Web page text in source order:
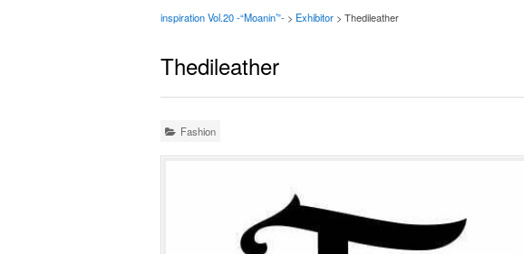
inspiration Vol.20 -“Moanin’”- > Exhibitor > Thedileather
Thedileather
Fashion